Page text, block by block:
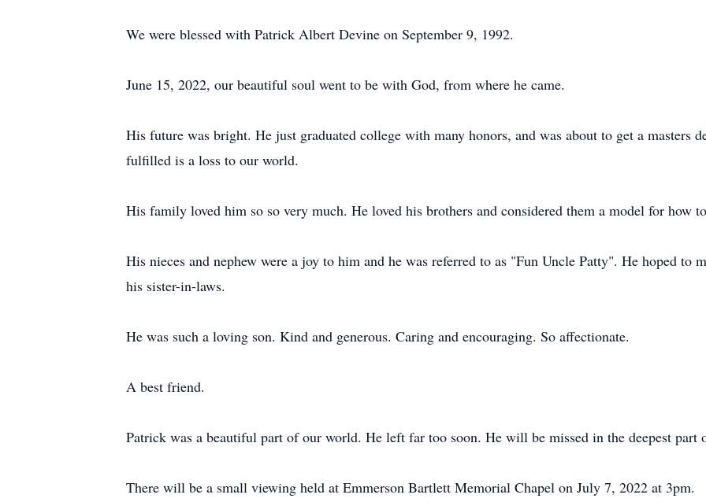
We were blessed with Patrick Albert Devine on September 9, 1992.
June 15, 2022, our beautiful soul went to be with God, from where he came.
His future was bright. He just graduated college with many honors, and was about to get a masters
fulfilled is a loss to our world.
His family loved him so so very much. He loved his brothers and considered them a model for how
His nieces and nephew were a joy to him and he was referred to as "Fun Uncle Patty". He hoped to
his sister-in-laws.
He was such a loving son. Kind and generous. Caring and encouraging. So affectionate.
A best friend.
Patrick was a beautiful part of our world. He left far too soon. He will be missed in the deepest part
There will be a small viewing held at Emmerson Bartlett Memorial Chapel on July 7, 2022 at 3pm.